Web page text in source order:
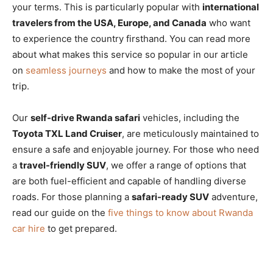
your terms. This is particularly popular with international
travelers from the USA, Europe, and Canada who want
to experience the country firsthand. You can read more
about what makes this service so popular in our article
on seamless journeys and how to make the most of your
trip.
Our self-drive Rwanda safari vehicles, including the
Toyota TXL Land Cruiser, are meticulously maintained to
ensure a safe and enjoyable journey. For those who need
a travel-friendly SUV, we offer a range of options that
are both fuel-efficient and capable of handling diverse
roads. For those planning a safari-ready SUV adventure,
read our guide on the five things to know about Rwanda
car hire to get prepared.